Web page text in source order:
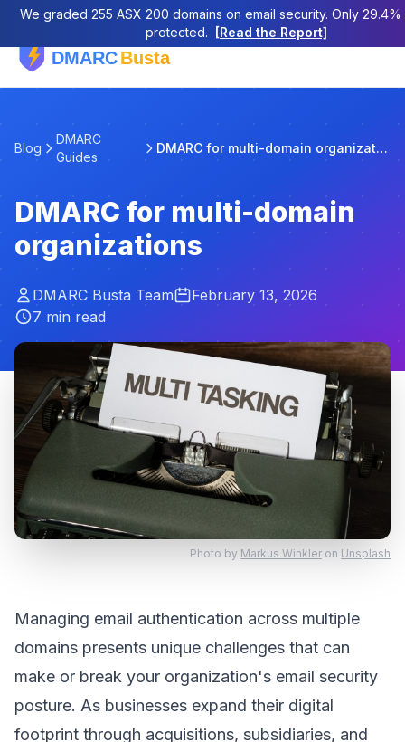
We graded 255 ASX 200 domains on email security. Only
protected.
[Read the Report]
Blog
DMARC
Guides
DMARC for multi-domain organizations
DMARC for multi-domain
organizations
DMARC Busta Team
February 13, 2026
7 min read
Photo by Markus Winkler on Unsplash
Managing email authentication across multiple
domains presents unique challenges that can
make or break your organization's email security
posture. As businesses expand their digital
footprint through acquisitions, subsidiaries, and